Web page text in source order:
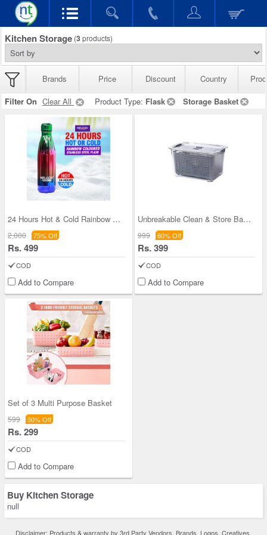
Kitchen Storage (3 products)
Brands Price Discount Country
Filter On Clear All Product Type: Flask Storage Basket
24 Hours Hot & Cold Rainbow Colored Steel Flask (
2,000 75% Off
Rs. 499
COD
Add to Compare
Unbreakable Clean & Store Basket
999 60% Off
Rs. 399
COD
Add to Compare
Set of 3 Multi Purpose Basket
599 50% Off
Rs. 299
COD
Add to Compare
Buy Kitchen Storage
null
Disclaimer: Products & warranty by 3rd Party Vendors. Brands, Logos, Creatives,